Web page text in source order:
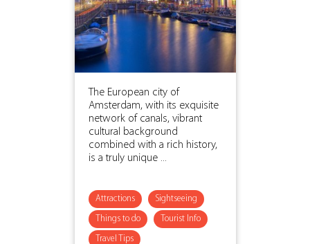
The European city of
Amsterdam, with its exquisite
network of canals, vibrant
cultural background
combined with a rich history,
is a truly unique ...
Attractions Sightseeing
Things to do Tourist Info
Travel Tips